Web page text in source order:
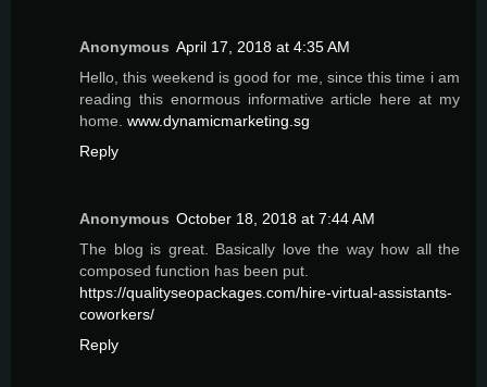
Anonymous April 17, 2018 at 4:35 AM
Hello, this weekend is good for me, since this time i am
reading this enormous informative article here at my
home. www.dynamicmarketing.sg
Reply
Anonymous October 18, 2018 at 7:44 AM
The blog is great. Basically love the way how all the
composed function has been put.
https://qualityseopackages.com/hire-virtual-assistants-
coworkers/
Reply